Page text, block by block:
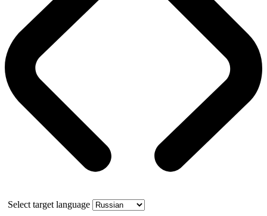
Select target language